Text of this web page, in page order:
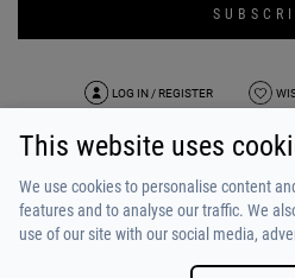
LOG IN / REGISTER
TERMS OF USE
ABOUT US
PAYMENT / SHIPPING
ALPHA BONUS
This website uses
We use cookies to personalise content
features and to analyse our traffic. We
use of our site with our social media,